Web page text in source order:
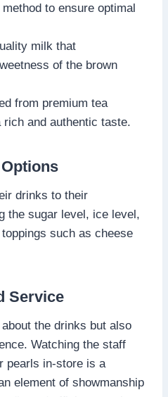
to ensure optimal
milk that
of the brown
from premium tea
and authentic taste.
drinks to their
the sugar level, ice level,
such as cheese
Service
the drinks but also
Watching the staff
pearls in-store is a
element of showmanship